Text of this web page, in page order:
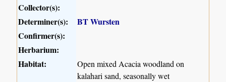
Collector(s):
Determiner(s):
BT Wursten
Confirmer(s):
Herbarium:
Habitat:
Open mixed Acacia woodland on
kalahari sand, seasonally wet